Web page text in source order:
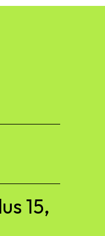
15,